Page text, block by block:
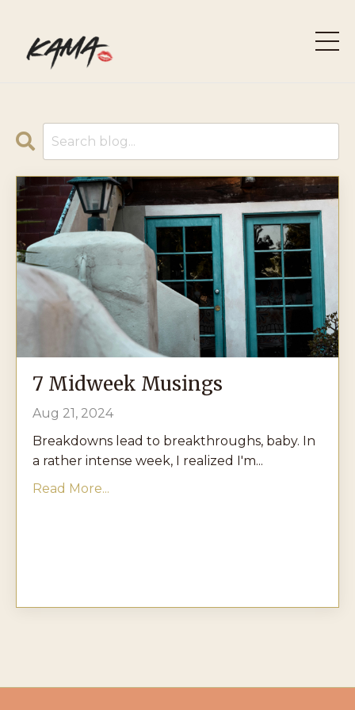
7 Midweek Musings
Aug 21, 2024
Breakdowns lead to breakthroughs, baby. In
a rather intense week, I realized I'm...
Read More...